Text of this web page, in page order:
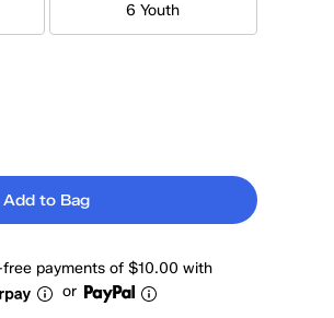
6 Youth
Add to Bag
payments of $10.00 with
or